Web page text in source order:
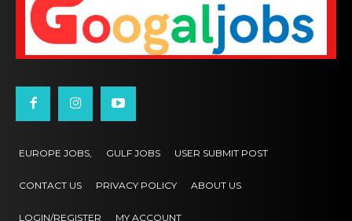
EUROPE JOBS, GULF JOBS USER SUBMIT POST
CONTACT US PRIVACY POLICY ABOUT US
LOGIN/REGISTER MY ACCOUNT